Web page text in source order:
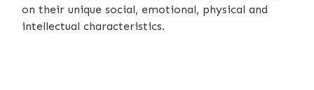
on their unique social, emotional, physical and
intellectual characteristics.